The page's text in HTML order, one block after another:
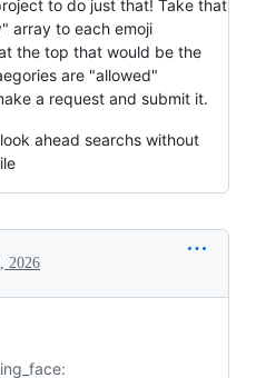
to do just that! Take that
array to each emoji
the top that would be the
are "allowed"
a request and submit it.
ahead searchs without
2026